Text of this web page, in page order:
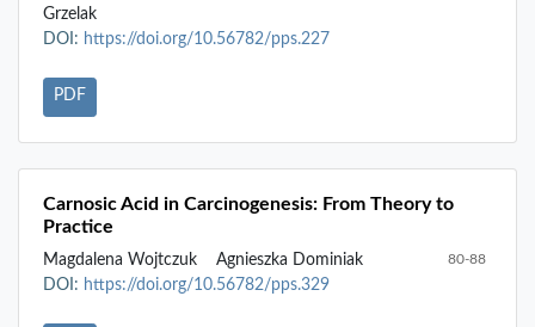
Grzelak
DOI: https://doi.org/10.56782/pps.227
PDF
Carnosic Acid in Carcinogenesis: From Theory to
Practice
Magdalena Wojtczuk Agnieszka Dominiak 80-88
DOI: https://doi.org/10.56782/pps.329